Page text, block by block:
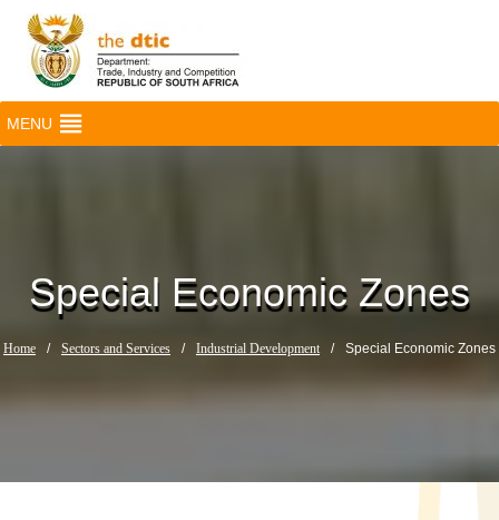
MENU
Special Economic Zones
Home / Sectors and Services / Industrial Development / Special Economic Zones